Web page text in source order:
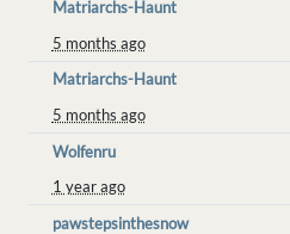
Matriarchs-Haunt
5 months ago
Matriarchs-Haunt
5 months ago
Wolfenru
1 year ago
pawstepsinthesnow